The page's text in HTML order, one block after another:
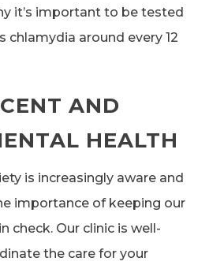
it’s important to be tested
chlamydia around every 12
AND
HEALTH
is increasingly aware and
importance of keeping our
check. Our clinic is well-
the care for your